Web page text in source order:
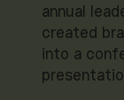
annual
created
into a